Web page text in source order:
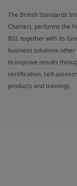
The British Standards
Charter), performs the
BSI, together with its
business solutions
to improve results
certification, self-
products and training).